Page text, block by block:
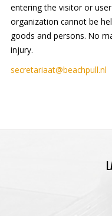
entering the visitor or
organization cannot be
goods and persons. No
injury.
secretariaat@beachpull.nl